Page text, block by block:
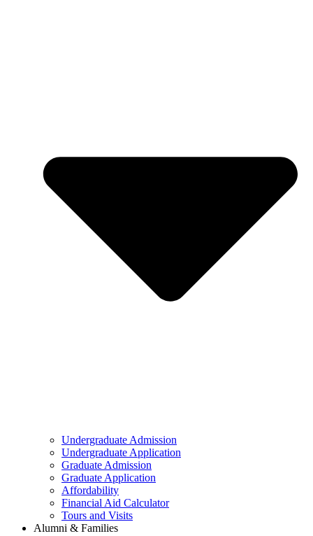
Undergraduate Admission
Undergraduate Application
Graduate Admission
Graduate Application
Affordability
Financial Aid Calculator
Tours and Visits
Alumni & Families